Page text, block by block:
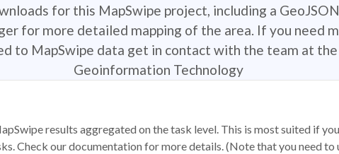
for this MapSwipe project, including a
for more detailed mapping of the area. If you need
to MapSwipe data get in contact with the team at
Geoinformation Technology
results aggregated on the task level. This is most suited if
Check our documentation for more details. (Note that you need to